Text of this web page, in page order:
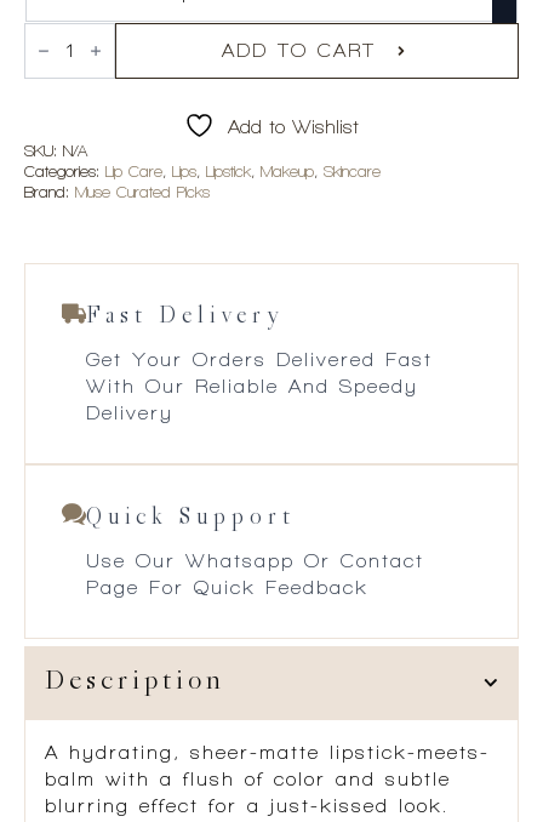
Violette_FR
BISOU
quantity
ADD TO CART
Add to Wishlist
SKU: N/A
Categories: Lip Care, Lips, Lipstick, Makeup, Skincare
Brand: Muse Curated Picks
Fast Delivery
Get Your Orders Delivered Fast
With Our Reliable And Speedy
Delivery
Quick Support
Use Our Whatsapp Or Contact
Page For Quick Feedback
Description
A hydrating, sheer-matte lipstick-meets-
balm with a flush of color and subtle
blurring effect for a just-kissed look.